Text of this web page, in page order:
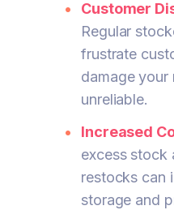
Customer
Regular
frustrate
damage your
unreliable.
Increased
excess stock
restocks can
storage and